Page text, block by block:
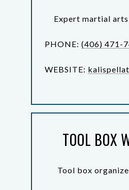
Expert martial
PHONE: (406) 471-
WEBSITE:
TOOL BOX
Tool box